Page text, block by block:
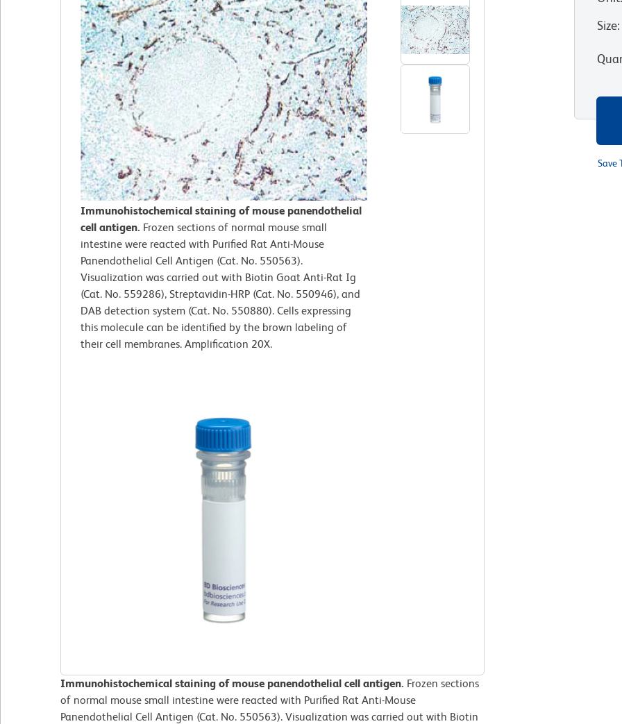
Immunohistochemical staining of mouse panendothelial
cell antigen. Frozen sections of normal mouse small
intestine were reacted with Purified Rat Anti-Mouse
Panendothelial Cell Antigen (Cat. No. 550563).
Visualization was carried out with Biotin Goat Anti-Rat Ig
(Cat. No. 559286), Streptavidin-HRP (Cat. No. 550946), and
DAB detection system (Cat. No. 550880). Cells expressing
this molecule can be identified by the brown labeling of
their cell membranes. Amplification 20X.
Immunohistochemical staining of mouse panendothelial cell antigen. Frozen sections
of normal mouse small intestine were reacted with Purified Rat Anti-Mouse
Panendothelial Cell Antigen (Cat. No. 550563). Visualization was carried out with Biotin
Size:
Save